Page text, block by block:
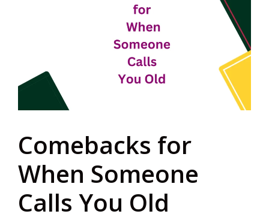
Comebacks for
When Someone
Calls You Old